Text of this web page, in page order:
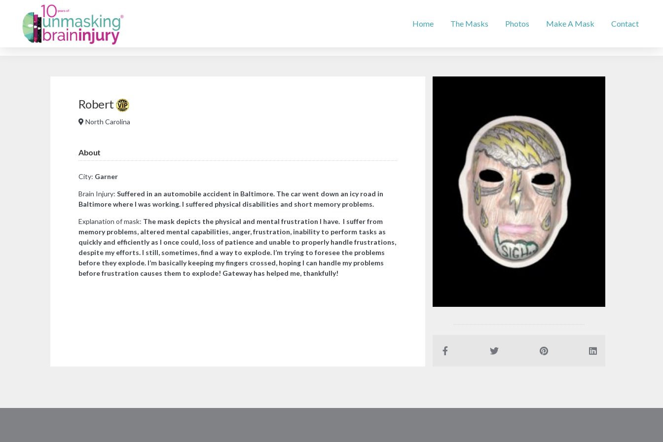
Home The Masks Photos Make A Mask Contact
Robert
North Carolina
About
City: Garner
Brain Injury: Suffered in an automobile accident in Baltimore. The car went down an icy road in
Baltimore where I was working. I suffered physical disabilities and short memory problems.
Explanation of mask: The mask depicts the physical and mental frustration I have. I suffer from
memory problems, altered mental capabilities, anger, frustration, inability to perform tasks as
quickly and efficiently as I once could, loss of patience and unable to properly handle frustrations,
despite my efforts. I still, sometimes, find a way to explode. I’m trying to foresee the problems
before they explode. I’m basically keeping my fingers crossed, hoping I can handle my problems
before frustration causes them to explode! Gateway has helped me, thankfully!